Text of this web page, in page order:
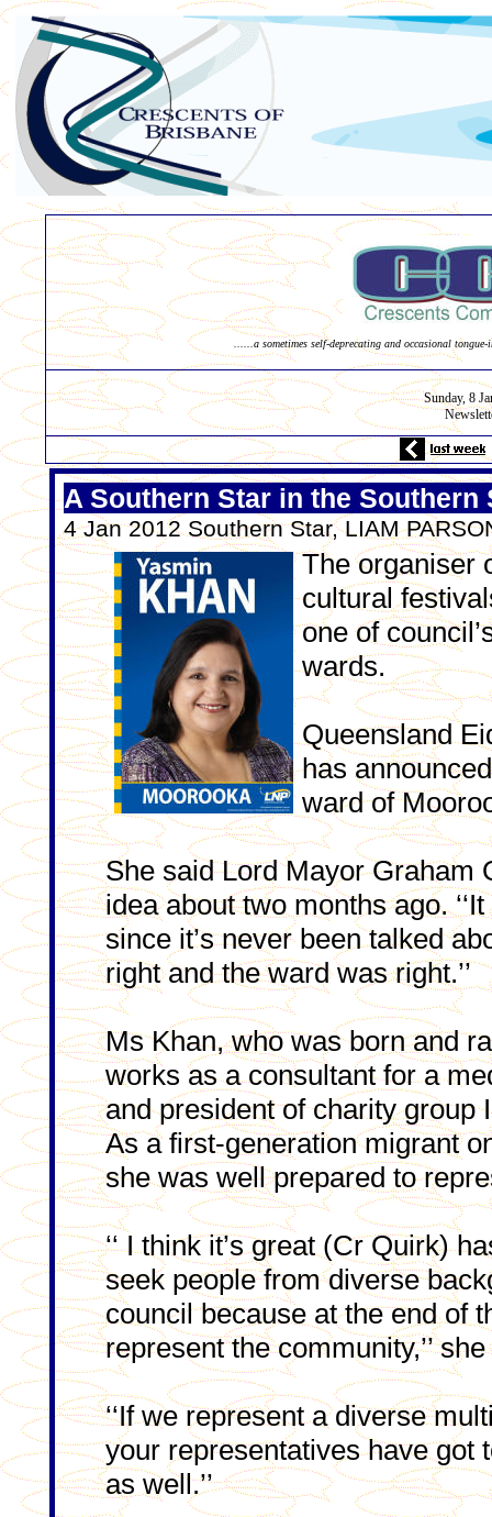
......a sometimes self-deprecating and occasional
Sunday, 8
A Southern Star in the Southern
4 Jan 2012 Southern Star, LIAM
The organiser
cultural
one of
wards.
Queensland
has
ward of
She said Lord Mayor Graham
idea about two months ago.
since it’s never been talked
right and the ward was right.’’
Ms Khan, who was born and
works as a consultant for a
and president of charity group
As a first-generation migrant
she was well prepared to
‘‘ I think it’s great (Cr Quirk)
seek people from diverse
council because at the end of
represent the community,’’
‘‘If we represent a diverse
your representatives have got
as well.’’